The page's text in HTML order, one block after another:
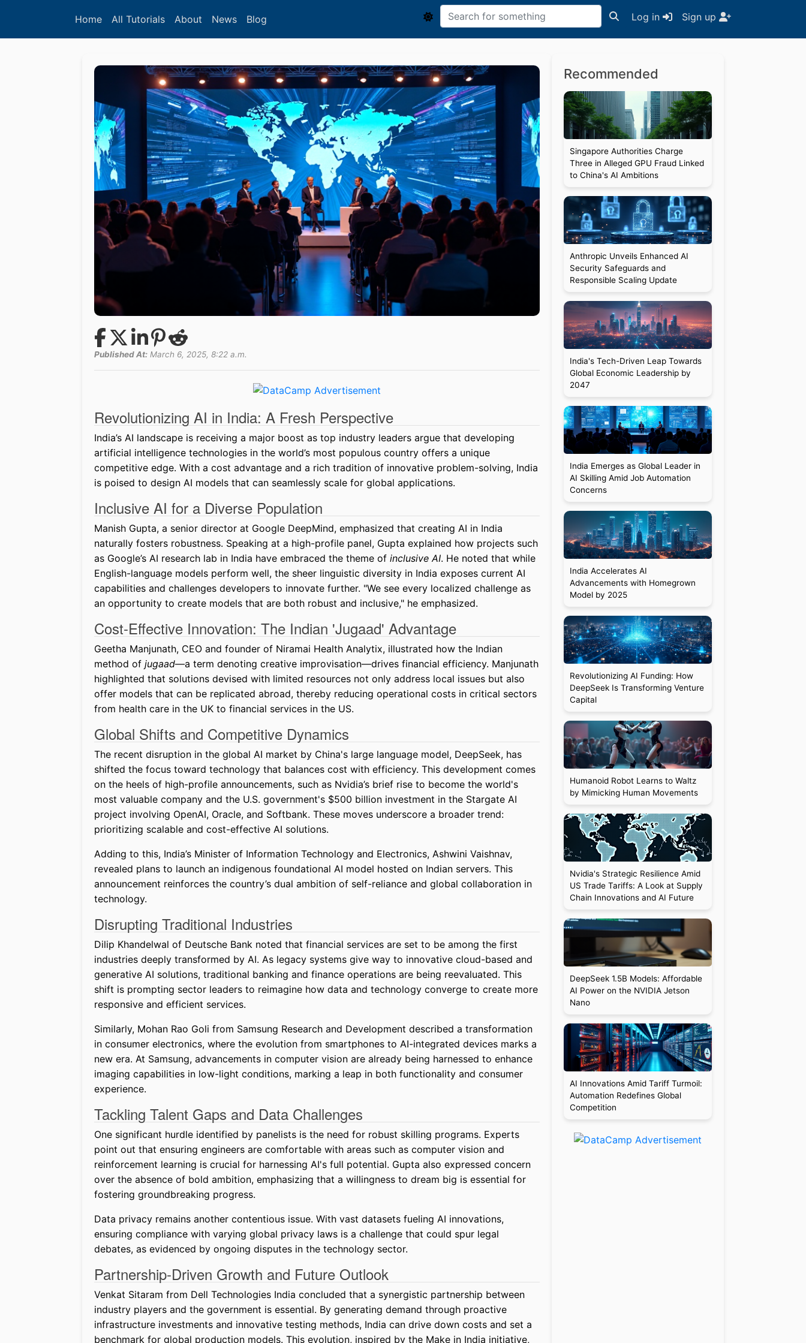
Home All Tutorials About News Blog Log in Sign up
Published At: March 6, 2025, 8:22 a.m.
Revolutionizing AI in India: A Fresh Perspective
India’s AI landscape is receiving a major boost as top industry leaders argue that developing
artificial intelligence technologies in the world’s most populous country offers a unique
competitive edge. With a cost advantage and a rich tradition of innovative problem-solving, India
is poised to design AI models that can seamlessly scale for global applications.
Inclusive AI for a Diverse Population
Manish Gupta, a senior director at Google DeepMind, emphasized that creating AI in India
naturally fosters robustness. Speaking at a high-profile panel, Gupta explained how projects such
as Google’s AI research lab in India have embraced the theme of inclusive AI. He noted that while
English-language models perform well, the sheer linguistic diversity in India exposes current AI
capabilities and challenges developers to innovate further. "We see every localized challenge as
an opportunity to create models that are both robust and inclusive," he emphasized.
Cost-Effective Innovation: The Indian 'Jugaad' Advantage
Geetha Manjunath, CEO and founder of Niramai Health Analytix, illustrated how the Indian
method of jugaad—a term denoting creative improvisation—drives financial efficiency. Manjunath
highlighted that solutions devised with limited resources not only address local issues but also
offer models that can be replicated abroad, thereby reducing operational costs in critical sectors
from health care in the UK to financial services in the US.
Global Shifts and Competitive Dynamics
The recent disruption in the global AI market by China's large language model, DeepSeek, has
shifted the focus toward technology that balances cost with efficiency. This development comes
on the heels of high-profile announcements, such as Nvidia’s brief rise to become the world's
most valuable company and the U.S. government's $500 billion investment in the Stargate AI
project involving OpenAI, Oracle, and Softbank. These moves underscore a broader trend:
prioritizing scalable and cost-effective AI solutions.
Adding to this, India’s Minister of Information Technology and Electronics, Ashwini Vaishnav,
revealed plans to launch an indigenous foundational AI model hosted on Indian servers. This
announcement reinforces the country’s dual ambition of self-reliance and global collaboration in
technology.
Disrupting Traditional Industries
Dilip Khandelwal of Deutsche Bank noted that financial services are set to be among the first
industries deeply transformed by AI. As legacy systems give way to innovative cloud-based and
generative AI solutions, traditional banking and finance operations are being reevaluated. This
shift is prompting sector leaders to reimagine how data and technology converge to create more
responsive and efficient services.
Similarly, Mohan Rao Goli from Samsung Research and Development described a transformation
in consumer electronics, where the evolution from smartphones to AI-integrated devices marks a
new era. At Samsung, advancements in computer vision are already being harnessed to enhance
imaging capabilities in low-light conditions, marking a leap in both functionality and consumer
experience.
Tackling Talent Gaps and Data Challenges
One significant hurdle identified by panelists is the need for robust skilling programs. Experts
point out that ensuring engineers are comfortable with areas such as computer vision and
reinforcement learning is crucial for harnessing AI's full potential. Gupta also expressed concern
over the absence of bold ambition, emphasizing that a willingness to dream big is essential for
fostering groundbreaking progress.
Data privacy remains another contentious issue. With vast datasets fueling AI innovations,
ensuring compliance with varying global privacy laws is a challenge that could spur legal
debates, as evidenced by ongoing disputes in the technology sector.
Partnership-Driven Growth and Future Outlook
Venkat Sitaram from Dell Technologies India concluded that a synergistic partnership between
industry players and the government is essential. By generating demand through proactive
infrastructure investments and innovative testing methods, India can drive down costs and set a
benchmark for global production models. This evolution, inspired by the Make in India initiative,
Recommended
Singapore Authorities Charge
Three in Alleged GPU Fraud Linked
to China's AI Ambitions
Anthropic Unveils Enhanced AI
Security Safeguards and
Responsible Scaling Update
India's Tech-Driven Leap Towards
Global Economic Leadership by
2047
India Emerges as Global Leader in
AI Skilling Amid Job Automation
Concerns
India Accelerates AI
Advancements with Homegrown
Model by 2025
Revolutionizing AI Funding: How
DeepSeek Is Transforming Venture
Capital
Humanoid Robot Learns to Waltz
by Mimicking Human Movements
Nvidia's Strategic Resilience Amid
US Trade Tariffs: A Look at Supply
Chain Innovations and AI Future
DeepSeek 1.5B Models: Affordable
AI Power on the NVIDIA Jetson
Nano
AI Innovations Amid Tariff Turmoil:
Automation Redefines Global
Competition